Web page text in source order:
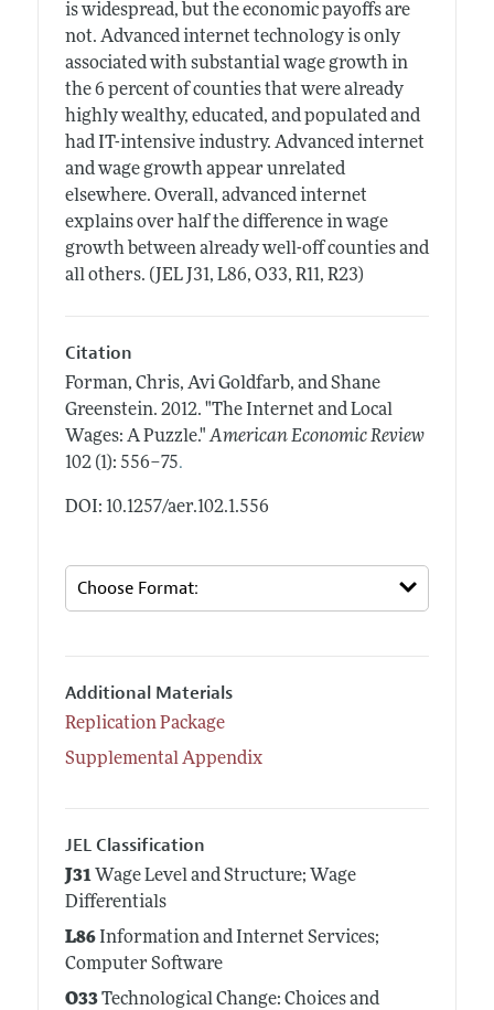
is widespread, but the economic payoffs are
not. Advanced internet technology is only
associated with substantial wage growth in
the 6 percent of counties that were already
highly wealthy, educated, and populated and
had IT-intensive industry. Advanced internet
and wage growth appear unrelated
elsewhere. Overall, advanced internet
explains over half the difference in wage
growth between already well-off counties and
all others. (JEL J31, L86, O33, R11, R23)
Citation
Forman, Chris, Avi Goldfarb, and Shane
Greenstein. 2012. "The Internet and Local
Wages: A Puzzle." American Economic Review
102 (1): 556–75.
DOI: 10.1257/aer.102.1.556
Additional Materials
Replication Package
Supplemental Appendix
JEL Classification
J31Wage Level and Structure; Wage
Differentials
L86Information and Internet Services;
Computer Software
O33Technological Change: Choices and